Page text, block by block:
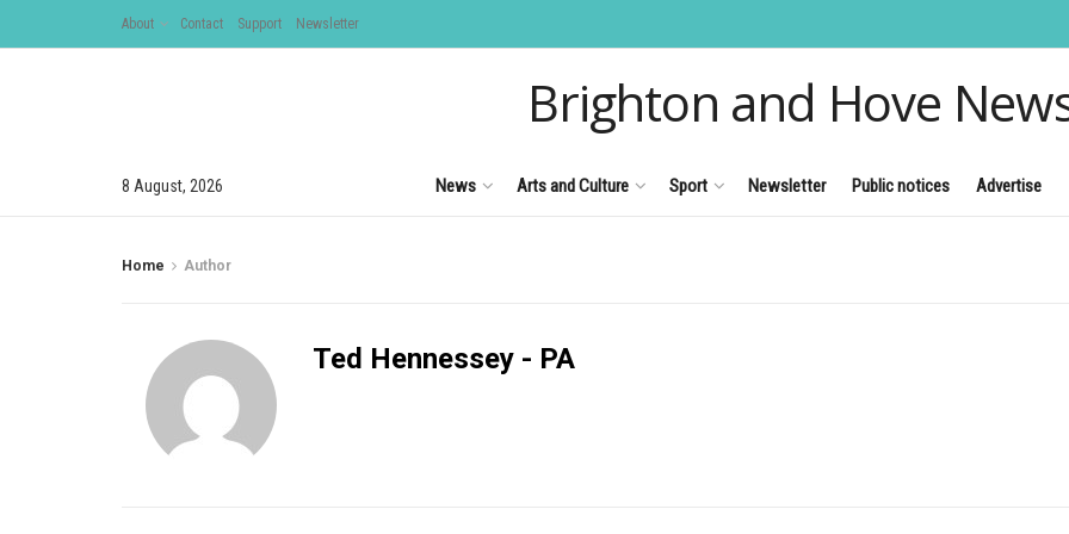
About Contact Support Newsletter
Brighton and Hove
8 August, 2026 News Arts and Culture Sport Newsletter Public notices Advertise
Home Author
Ted Hennessey - PA